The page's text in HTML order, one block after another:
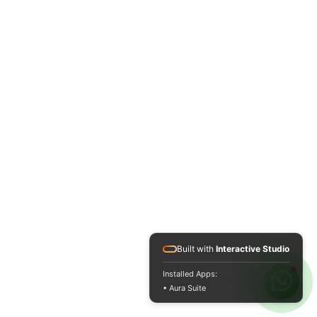
Built with Interactive Studio
Installed Apps:
• Aura Suite